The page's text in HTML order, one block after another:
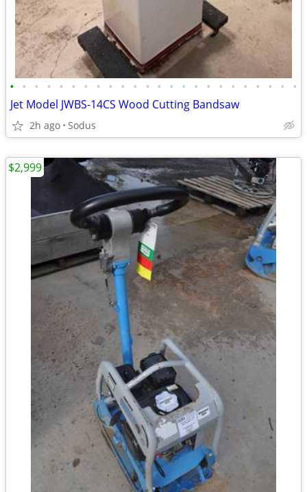
• • • • • • • • • • • • • • • • • • • • • • • •
Jet Model JWBS-14CS Wood Cutting Bandsaw
2h ago Sodus
$2,999